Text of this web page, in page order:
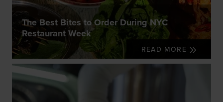
The Best Bites to Order During NYC
Restaurant Week
READ MORE